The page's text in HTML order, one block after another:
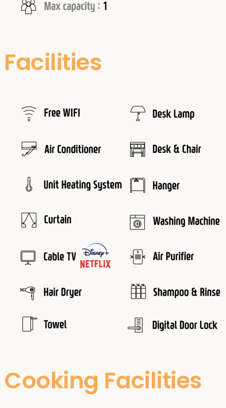
Facilities
Cooking Facilities